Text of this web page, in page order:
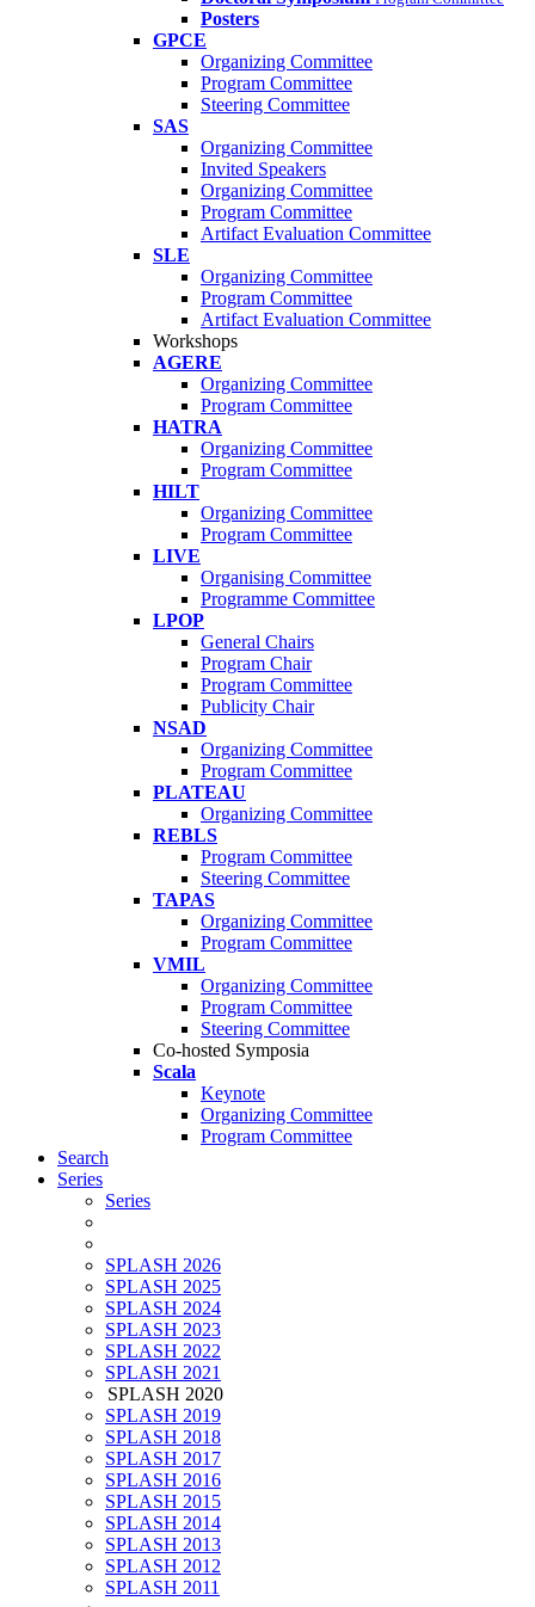
Posters
GPCE
Organizing Committee
Program Committee
Steering Committee
SAS
Organizing Committee
Invited Speakers
Organizing Committee
Program Committee
Artifact Evaluation Committee
SLE
Organizing Committee
Program Committee
Artifact Evaluation Committee
Workshops
AGERE
Organizing Committee
Program Committee
HATRA
Organizing Committee
Program Committee
HILT
Organizing Committee
Program Committee
LIVE
Organising Committee
Programme Committee
LPOP
General Chairs
Program Chair
Program Committee
Publicity Chair
NSAD
Organizing Committee
Program Committee
PLATEAU
Organizing Committee
REBLS
Program Committee
Steering Committee
TAPAS
Organizing Committee
Program Committee
VMIL
Organizing Committee
Program Committee
Steering Committee
Co-hosted Symposia
Scala
Keynote
Organizing Committee
Program Committee
Search
Series
Series
SPLASH 2026
SPLASH 2025
SPLASH 2024
SPLASH 2023
SPLASH 2022
SPLASH 2021
SPLASH 2020
SPLASH 2019
SPLASH 2018
SPLASH 2017
SPLASH 2016
SPLASH 2015
SPLASH 2014
SPLASH 2013
SPLASH 2012
SPLASH 2011